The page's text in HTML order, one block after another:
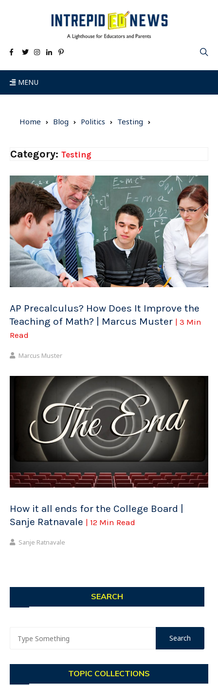
MENU
Home Blog Politics Testing
Category: Testing
AP Precalculus? How Does It Improve the
Teaching of Math? | Marcus Muster | 3 Min
Read
Marcus Muster
How it all ends for the College Board |
Sanje Ratnavale | 12 Min Read
Sanje Ratnavale
SEARCH
TOPIC COLLECTIONS